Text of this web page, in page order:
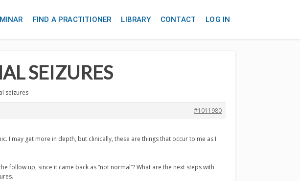
FIND A PRACTITIONER LIBRARY CONTACT LOG IN
SEIZURES
seizures
#1011980
I may get more in depth, but clinically, these are things that occur to me as I
follow up, since it came back as “not normal”? What are the next steps with